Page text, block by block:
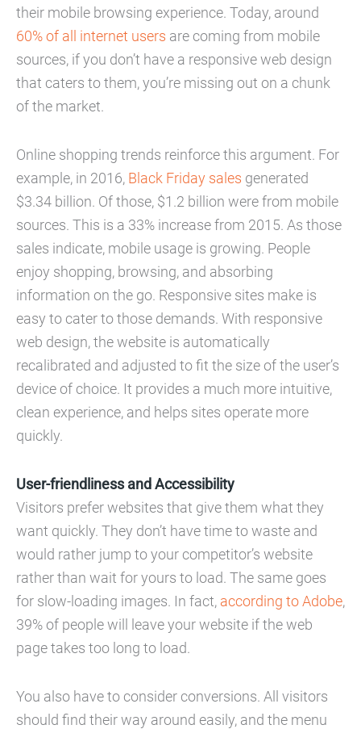
their mobile browsing experience. Today, around
60% of all internet users are coming from mobile
sources, if you don’t have a responsive web design
that caters to them, you’re missing out on a chunk
of the market.
Online shopping trends reinforce this argument. For
example, in 2016, Black Friday sales generated
$3.34 billion. Of those, $1.2 billion were from mobile
sources. This is a 33% increase from 2015. As those
sales indicate, mobile usage is growing. People
enjoy shopping, browsing, and absorbing
information on the go. Responsive sites make is
easy to cater to those demands. With responsive
web design, the website is automatically
recalibrated and adjusted to fit the size of the user’s
device of choice. It provides a much more intuitive,
clean experience, and helps sites operate more
quickly.
User-friendliness and Accessibility
Visitors prefer websites that give them what they
want quickly. They don’t have time to waste and
would rather jump to your competitor’s website
rather than wait for yours to load. The same goes
for slow-loading images. In fact, according to Adobe,
39% of people will leave your website if the web
page takes too long to load.
You also have to consider conversions. All visitors
should find their way around easily, and the menu